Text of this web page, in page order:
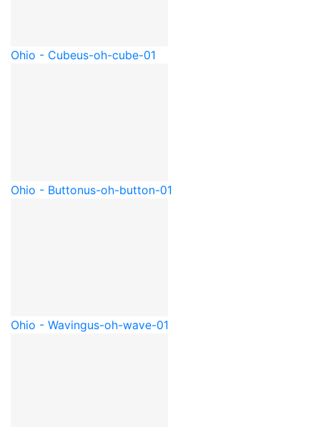
Ohio - Cubeus-oh-cube-01
Ohio - Buttonus-oh-button-01
Ohio - Wavingus-oh-wave-01